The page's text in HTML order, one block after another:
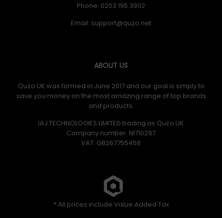
Phone: 0203 195 3902
Email:
ABOUT US
Quzo UK was formed in June 2017 and our goal is simply to
save you money on the most amazing range of top brands
and products.
IAJ TECHNOLOGIES LIMITED trading as Quzo UK
Company number: NI710297
VAT: GB​ 267755458
* All prices include Value Added Tax